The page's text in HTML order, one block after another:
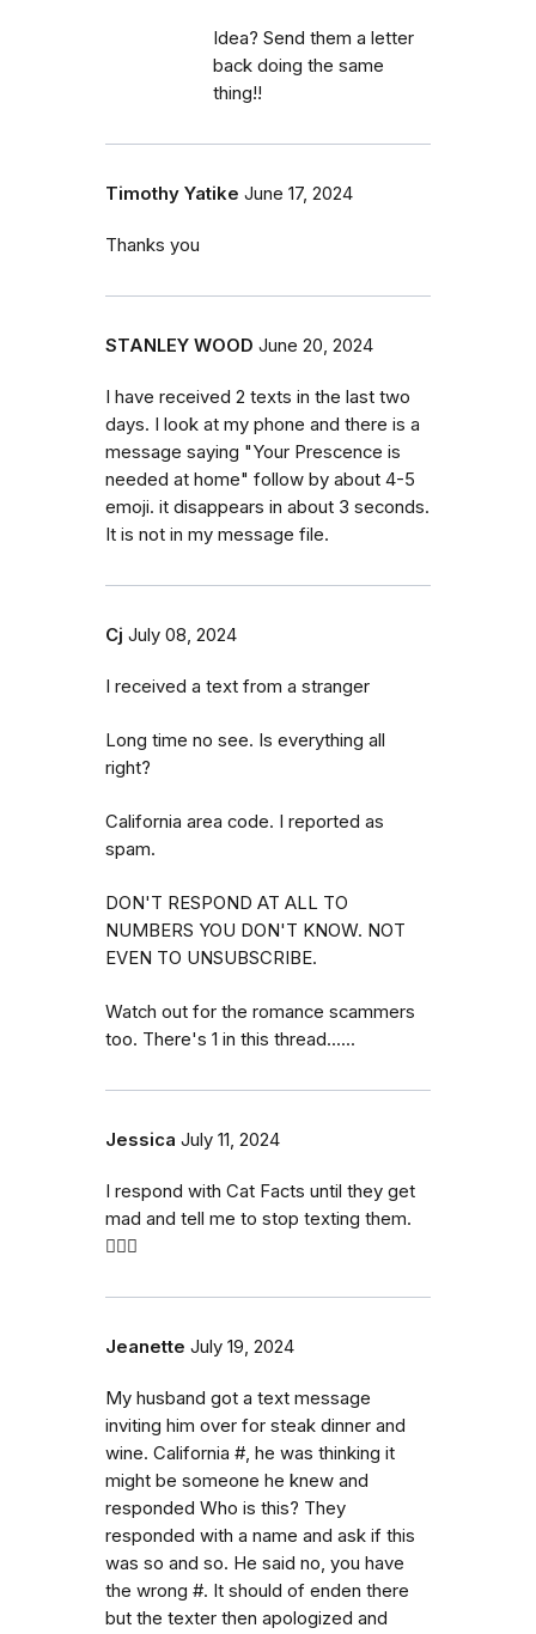
Idea? Send them a letter
back doing the same
thing!!
Timothy Yatike June 17, 2024
Thanks you
STANLEY WOOD June 20, 2024
I have received 2 texts in the last two
days. I look at my phone and there is a
message saying "Your Prescence is
needed at home" follow by about 4-5
emoji. it disappears in about 3 seconds.
It is not in my message file.
Cj July 08, 2024
I received a text from a stranger
Long time no see. Is everything all
right?
California area code. I reported as
spam.
DON'T RESPOND AT ALL TO
NUMBERS YOU DON'T KNOW. NOT
EVEN TO UNSUBSCRIBE.
Watch out for the romance scammers
too. There's 1 in this thread......
Jessica July 11, 2024
I respond with Cat Facts until they get
mad and tell me to stop texting them.
🤷🏼‍♀️
Jeanette July 19, 2024
My husband got a text message
inviting him over for steak dinner and
wine. California #, he was thinking it
might be someone he knew and
responded Who is this? They
responded with a name and ask if this
was so and so. He said no, you have
the wrong #. It should of enden there
but the texter then apologized and